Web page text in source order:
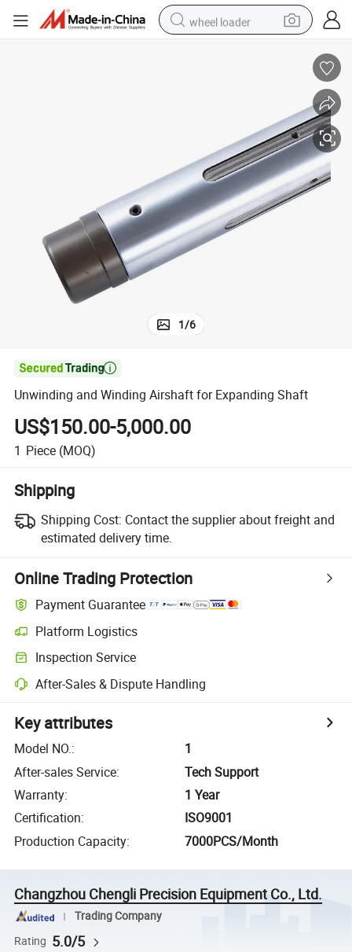
wheel loader
crawler excavator
alloy wheel
tote bag
1/6

Unwinding and Winding Airshaft for Expanding Shaft
US$150.00-5,000.00
1 Piece (MOQ)
Shipping
Shipping Cost: Contact the supplier about freight and
estimated delivery time.
Online Trading Protection
Payment Guarantee
Platform Logistics
Inspection Service
After-Sales & Dispute Handling
Key attributes
Model NO.:
1
After-sales Service:
Tech Support
Warranty:
1 Year
Certification:
ISO9001
Production Capacity: 7000PCS/Month
Changzhou Chengli Precision Equipment Co., Ltd.
Trading Company
Rating 5.0/5